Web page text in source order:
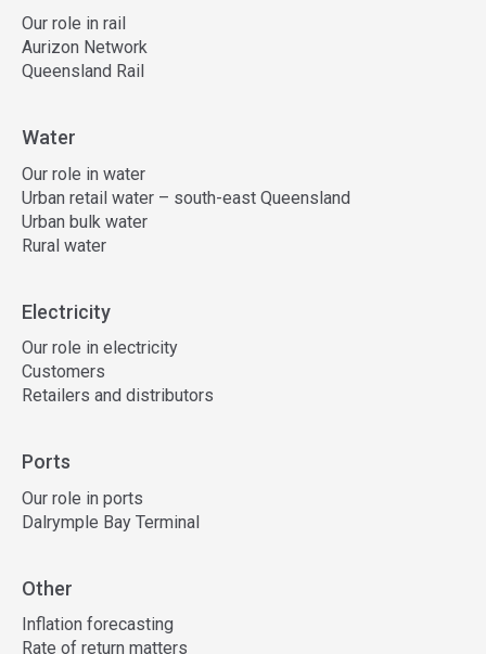
Our role in rail
Aurizon Network
Queensland Rail
Water
Our role in water
Urban retail water – south-east Queensland
Urban bulk water
Rural water
Electricity
Our role in electricity
Customers
Retailers and distributors
Ports
Our role in ports
Dalrymple Bay Terminal
Other
Inflation forecasting
Rate of return matters